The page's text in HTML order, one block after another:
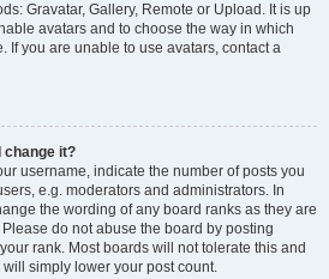
Gravatar, Gallery, Remote or Upload. It is up
avatars and to choose the way in which
If you are unable to use avatars, contact a
change it?
username, indicate the number of posts you
e.g. moderators and administrators. In
the wording of any board ranks as they are
do not abuse the board by posting
rank. Most boards will not tolerate this and
simply lower your post count.